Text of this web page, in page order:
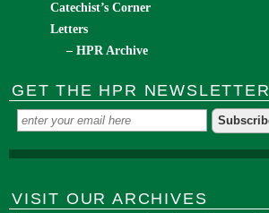
Catechist’s Corner
Letters
– HPR Archive
GET THE HPR NEWSLETTER
VISIT OUR ARCHIVES